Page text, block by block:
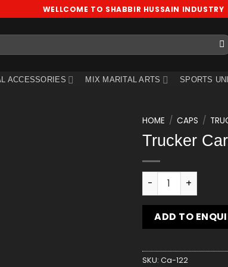
WELLCOME TO SHABBIR HUSSAIN INDUSTRY
ACCESSORIES MIX MARITAL ARTS SPORTS
HOME / CAPS /
Trucker
Trucker Carolina
ADD TO
SKU: Ca-122